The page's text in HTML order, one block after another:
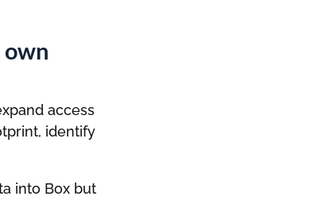
own
access
identify
into Box but